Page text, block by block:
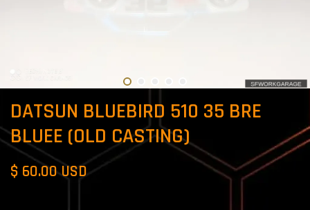
DATSUN BLUEBIRD 510 35 BRE
BLUEE (OLD CASTING)
$ 60.00 USD